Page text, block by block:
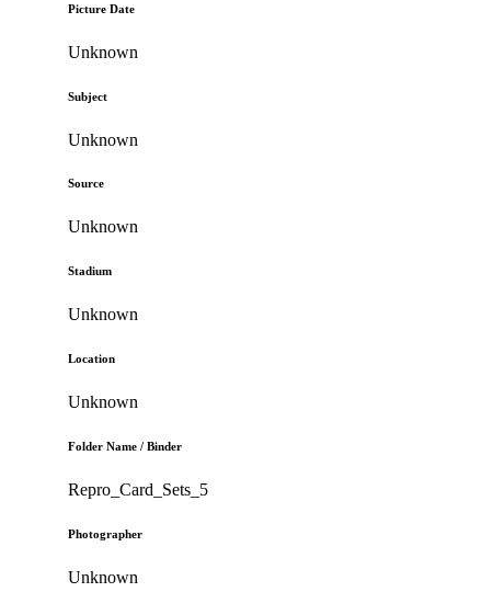
Picture Date
Unknown
Subject
Unknown
Source
Unknown
Stadium
Unknown
Location
Unknown
Folder Name / Binder
Repro_Card_Sets_5
Photographer
Unknown